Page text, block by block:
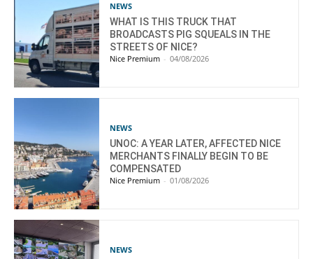
NEWS
WHAT IS THIS TRUCK THAT
BROADCASTS PIG SQUEALS IN THE
STREETS OF NICE?
Nice Premium - 04/08/2026
NEWS
UNOC: A YEAR LATER, AFFECTED NICE
MERCHANTS FINALLY BEGIN TO BE
COMPENSATED
Nice Premium - 01/08/2026
NEWS